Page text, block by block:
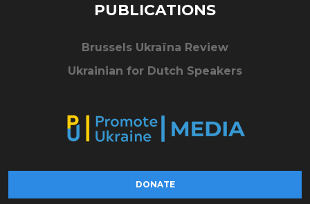
PUBLICATIONS
Brussels Ukraïna Review
Ukrainian for Dutch Speakers
DONATE